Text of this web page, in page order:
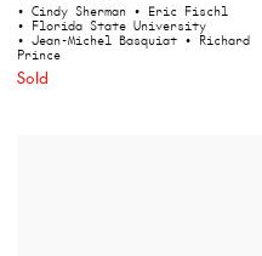
• Cindy Sherman • Eric Fischl
• Florida State University
• Jean-Michel Basquiat • Richard
Prince
Sold